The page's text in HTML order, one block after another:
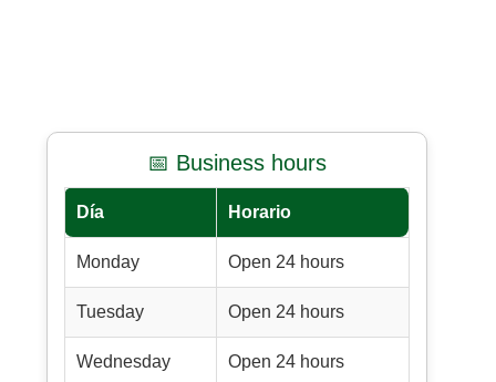
📅 Business hours
Día Horario
Monday Open 24 hours
Tuesday Open 24 hours
Wednesday Open 24 hours